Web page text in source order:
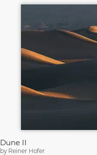
Dune II
by Reiner Hofer